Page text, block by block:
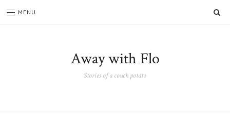
MENU
Away with Flo
Stories of a couch potato